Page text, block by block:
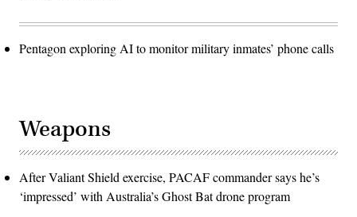
Pentagon exploring AI to monitor military inmates’ phone calls
Weapons
After Valiant Shield exercise, PACAF commander says he’s
‘impressed’ with Australia’s Ghost Bat drone program